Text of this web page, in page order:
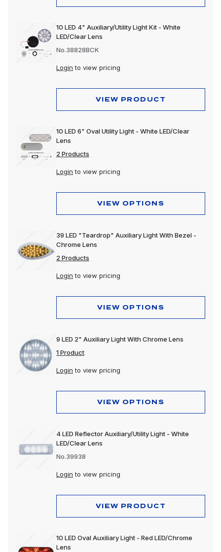
10 LED 4" Auxiliary/Utility Light Kit - White
LED/Clear Lens
No.38828BCK
Login to view pricing
VIEW PRODUCT
10 LED 6" Oval Utility Light - White LED/Clear
Lens
2 Products
Login to view pricing
VIEW OPTIONS
39 LED "Teardrop" Auxiliary Light With Bezel -
Chrome Lens
2 Products
Login to view pricing
VIEW OPTIONS
9 LED 2" Auxiliary Light With Chrome Lens
1 Product
Login to view pricing
VIEW OPTIONS
4 LED Reflector Auxiliary/Utility Light - White
LED/Clear Lens
No.39938
Login to view pricing
VIEW PRODUCT
10 LED Oval Auxiliary Light - Red LED/Chrome
Lens